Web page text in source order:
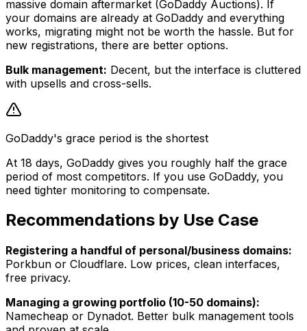
massive domain aftermarket (GoDaddy Auctions). If
your domains are already at GoDaddy and everything
works, migrating might not be worth the hassle. But for
new registrations, there are better options.
Bulk management: Decent, but the interface is cluttered
with upsells and cross-sells.
GoDaddy's grace period is the shortest
At 18 days, GoDaddy gives you roughly half the grace
period of most competitors. If you use GoDaddy, you
need tighter monitoring to compensate.
Recommendations by Use Case
Registering a handful of personal/business domains:
Porkbun or Cloudflare. Low prices, clean interfaces,
free privacy.
Managing a growing portfolio (10-50 domains):
Namecheap or Dynadot. Better bulk management tools